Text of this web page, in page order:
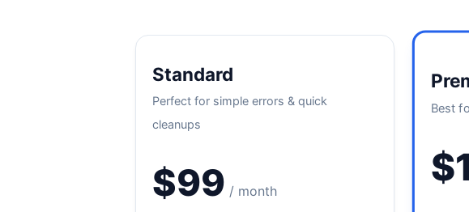
Standard
Perfect for simple errors & quick
cleanups
$99 / month
Best